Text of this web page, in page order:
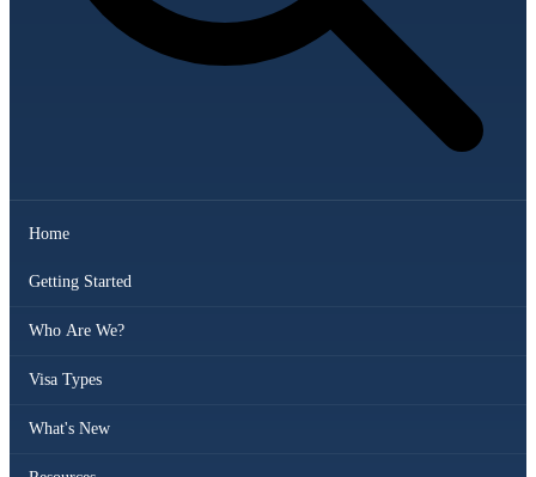
Home
Getting Started
Who Are We?
Visa Types
What's New